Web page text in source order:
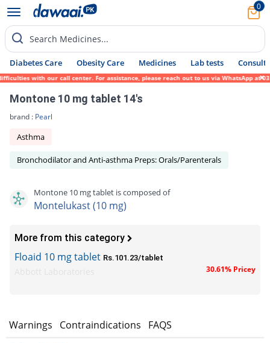
0
Search Medicines...
Diabetes Care Obesity Care Medicines Lab tests Consult
with our call center. For assistance, please reach out to us via WhatsApp at
Montone 10 mg tablet 14's
brand : Pearl
Asthma
Bronchodilator and Anti-asthma Preps: Orals/Parenterals
Montone 10 mg tablet is composed of
Montelukast (10 mg)
More from this category
Floaid 10 mg tablet Rs.101.23/tablet
30.61% Pricey
Warnings Contraindications FAQS